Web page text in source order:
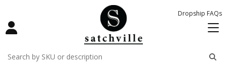
Dropship FAQs
remove
remove
remove